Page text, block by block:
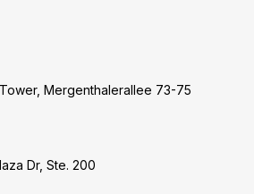
Mergenthalerallee 73-75
Dr, Ste. 200